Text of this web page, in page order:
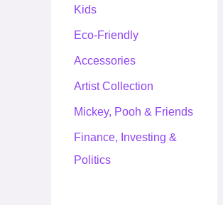
Kids
Eco-Friendly
Accessories
Artist Collection
Mickey, Pooh & Friends
Finance, Investing &
Politics